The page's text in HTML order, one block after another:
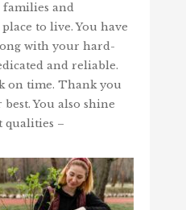
families and
to live. You have
with your hard-
and reliable.
on time. Thank you
You also shine
qualities –